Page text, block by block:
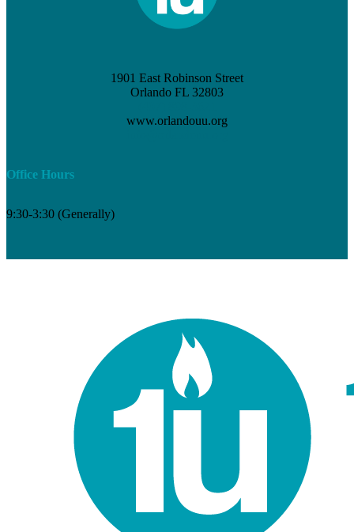
1901 East Robinson Street
Orlando FL 32803
www.orlandouu.org
Office Hours
9:30-3:30 (Generally)